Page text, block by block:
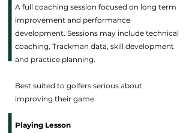
A full coaching session focused on long term
improvement and performance
development. Sessions may include technical
coaching, Trackman data, skill development
and practice planning.
Best suited to golfers serious about
improving their game.
Playing Lesson